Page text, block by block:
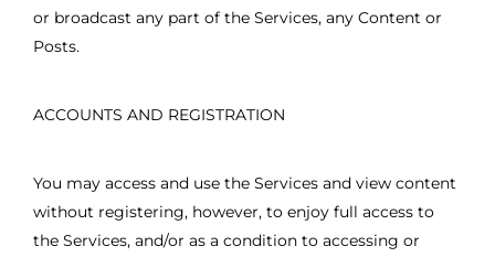
or broadcast any part of the Services, any Content or
Posts.
ACCOUNTS AND REGISTRATION
You may access and use the Services and view content
without registering, however, to enjoy full access to
the Services, and/or as a condition to accessing or